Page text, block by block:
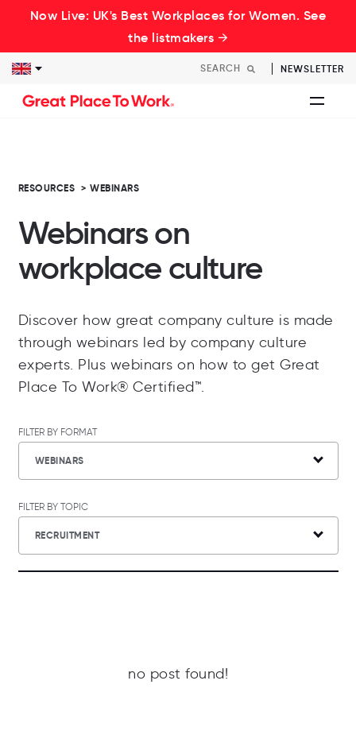
Now Live: UK's Best Workplaces for Women. See
the listmakers →
NEWSLETTER
RESOURCES > WEBINARS
Webinars on
workplace culture
Discover how great company culture is made
through webinars led by company culture
experts. Plus webinars on how to get Great
Place To Work® Certified™.
FILTER BY FORMAT
WEBINARS
FILTER BY TOPIC
RECRUITMENT
no post found!